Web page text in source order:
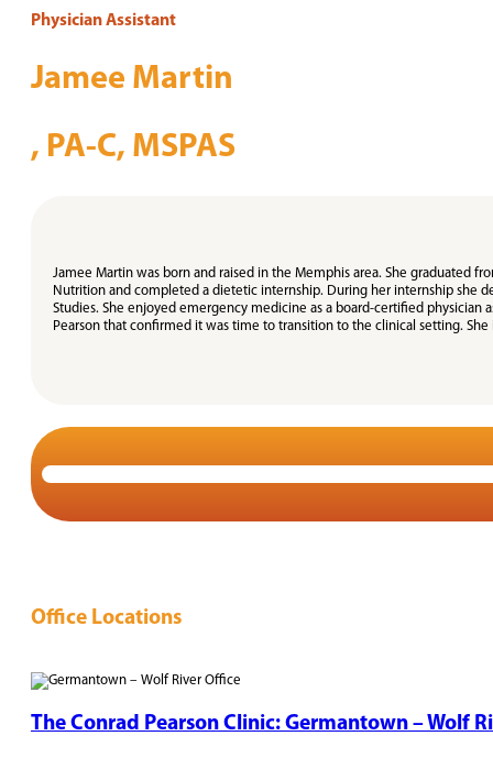
Physician Assistant
Jamee Martin
, PA-C, MSPAS
Jamee Martin was born and raised in the Memphis area. She graduated
Nutrition and completed a dietetic internship. During her internship she
Studies. She enjoyed emergency medicine as a board-certified
Pearson that confirmed it was time to transition to the clinical setting.
Office Locations
The Conrad Pearson Clinic: Germantown – Wolf